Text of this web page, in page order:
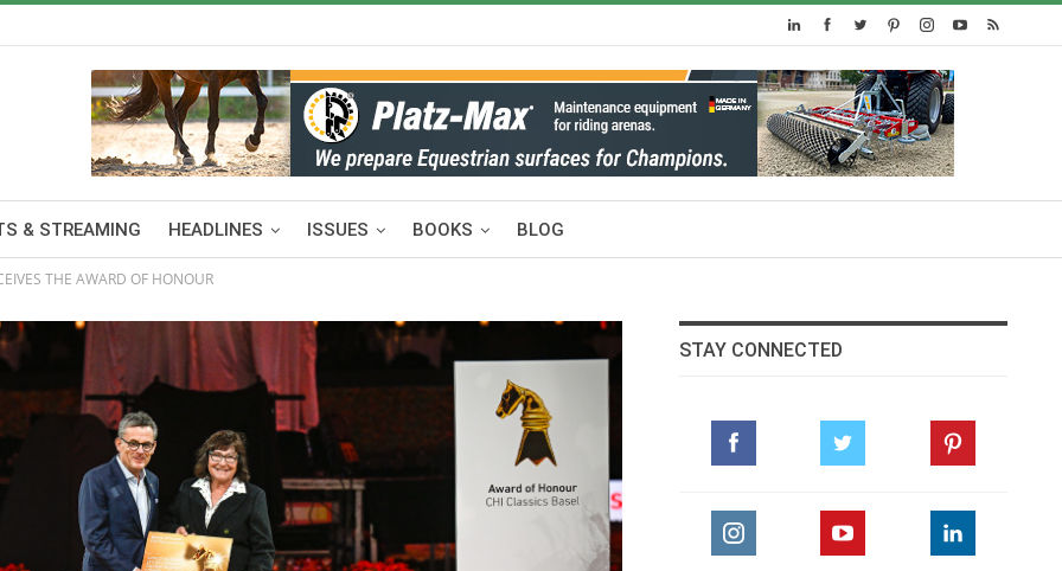
& STREAMING HEADLINES ISSUES BOOKS BLOG
THE AWARD OF HONOUR
STAY CONNECTED